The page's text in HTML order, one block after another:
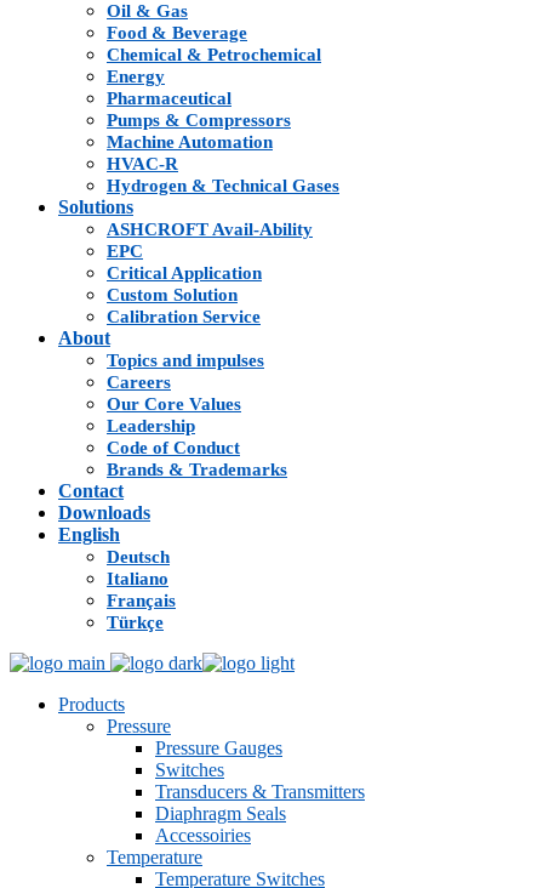
Oil & Gas
Food & Beverage
Chemical & Petrochemical
Energy
Pharmaceutical
Pumps & Compressors
Machine Automation
HVAC-R
Hydrogen & Technical Gases
Solutions
ASHCROFT Avail-Ability
EPC
Critical Application
Custom Solution
Calibration Service
About
Topics and impulses
Careers
Our Core Values
Leadership
Code of Conduct
Brands & Trademarks
Contact
Downloads
English
Deutsch
Italiano
Français
Türkçe
Products
Pressure
Pressure Gauges
Switches
Transducers & Transmitters
Diaphragm Seals
Accessoiries
Temperature
Temperature Switches